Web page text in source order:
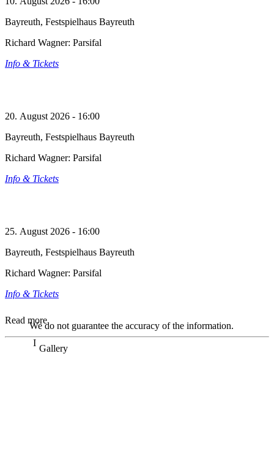
Bayreuth, Festspielhaus Bayreuth
Richard Wagner: Parsifal
Info & Tickets
20. August 2026 - 16:00
Bayreuth, Festspielhaus Bayreuth
Richard Wagner: Parsifal
Info & Tickets
25. August 2026 - 16:00
Bayreuth, Festspielhaus Bayreuth
Richard Wagner: Parsifal
Info & Tickets
Read more
We do not guarantee the accuracy of the information.
Gallery